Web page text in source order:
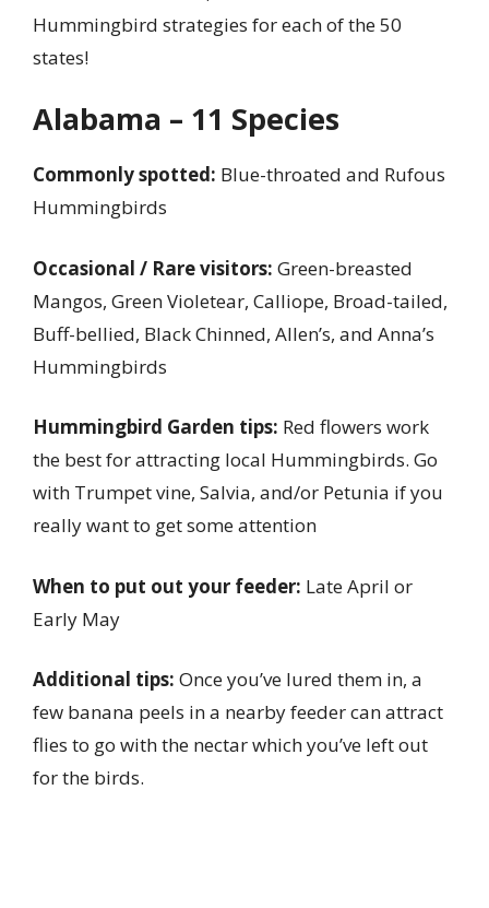
Hummingbird strategies for each of the 50
states!
Alabama – 11 Species
Commonly spotted: Blue-throated and Rufous
Hummingbirds
Occasional / Rare visitors: Green-breasted
Mangos, Green Violetear, Calliope, Broad-tailed,
Buff-bellied, Black Chinned, Allen’s, and Anna’s
Hummingbirds
Hummingbird Garden tips: Red flowers work
the best for attracting local Hummingbirds. Go
with Trumpet vine, Salvia, and/or Petunia if you
really want to get some attention
When to put out your feeder: Late April or
Early May
Additional tips: Once you’ve lured them in, a
few banana peels in a nearby feeder can attract
flies to go with the nectar which you’ve left out
for the birds.